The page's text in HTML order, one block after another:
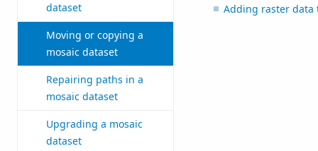
dataset
Moving or copying a
mosaic dataset
Repairing paths in a
mosaic dataset
Upgrading a mosaic
dataset
Adding raster data